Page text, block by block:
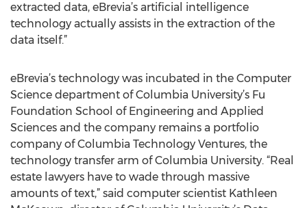
extracted data, eBrevia’s artificial intelligence
technology actually assists in the extraction of the
data itself.”
eBrevia’s technology was incubated in the Computer
Science department of Columbia University’s Fu
Foundation School of Engineering and Applied
Sciences and the company remains a portfolio
company of Columbia Technology Ventures, the
technology transfer arm of Columbia University. “Real
estate lawyers have to wade through massive
amounts of text,” said computer scientist Kathleen